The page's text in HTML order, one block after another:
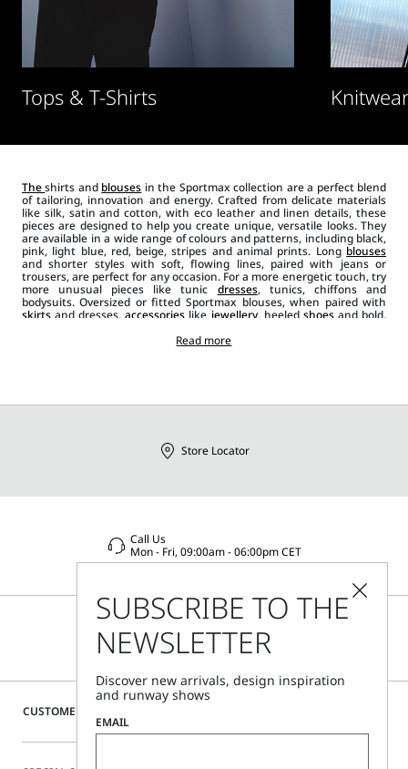
Tops & T-Shirts
Theshirts and blouses in the Sportmax collection are a perfect blend
of tailoring, innovation and energy. Crafted from delicate materials
like silk, satin and cotton, with eco leather and linen details, these
pieces are designed to help you create unique, versatile looks. They
are available in a wide range of colours and patterns, including black,
pink, light blue, red, beige, stripes and animal prints. Long blouses
and shorter styles with soft, flowing lines, paired with jeans or
trousers, are perfect for any occasion. For a more energetic touch, try
more unusual pieces like tunic dresses, tunics, chiffons and
bodysuits. Oversized or fitted Sportmax blouses, when paired with
skirtsand dresses,accessories like jewellery, heeled shoesand bold,
jackets, blazers and
Read more
CUSTOMER CARE
Store Locator
Call Us
Mon - Fri, 09:00am - 06:00pm CET
SUBSCRIBE TO THE
NEWSLETTER
Discover new arrivals, design inspiration
and runway shows
EMAIL